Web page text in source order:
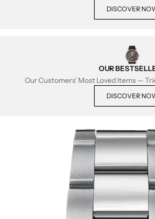
DISCOVER
OUR
Our Customers' Most Loved Items —
DISCOVER